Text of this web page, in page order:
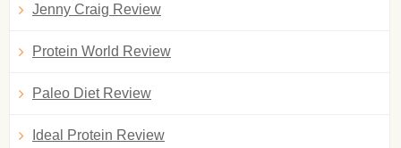
Jenny Craig Review
Protein World Review
Paleo Diet Review
Ideal Protein Review